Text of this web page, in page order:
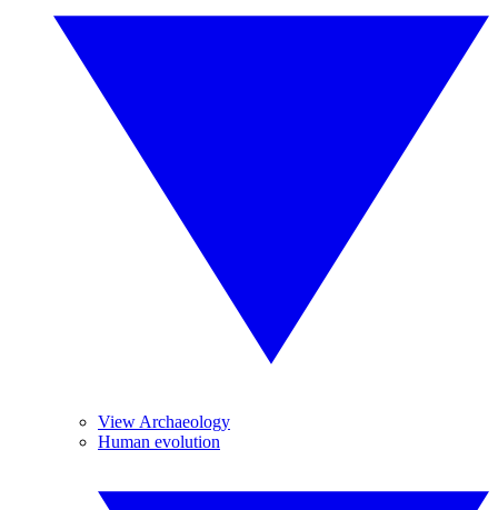
View Archaeology
Human evolution